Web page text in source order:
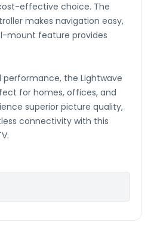
effective choice. The
makes navigation easy,
mount feature provides
performance, the Lightwave
for homes, offices, and
superior picture quality,
connectivity with this